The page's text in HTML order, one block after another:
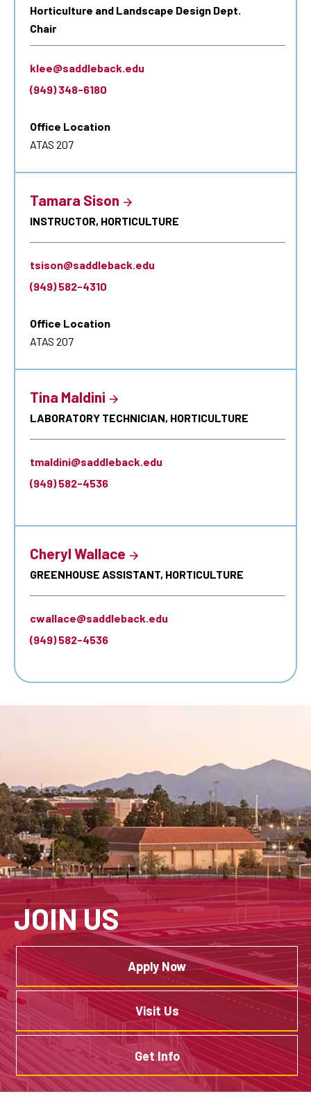
Horticulture and Landscape Design Dept.
Chair
klee@saddleback.edu
(949) 348-6180
Office Location
ATAS 207
Tamara Sison
INSTRUCTOR, HORTICULTURE
tsison@saddleback.edu
(949) 582-4310
Office Location
ATAS 207
Tina Maldini
LABORATORY TECHNICIAN, HORTICULTURE
tmaldini@saddleback.edu
(949) 582-4536
Cheryl Wallace
GREENHOUSE ASSISTANT, HORTICULTURE
cwallace@saddleback.edu
(949) 582-4536
JOIN US
Apply Now
Visit Us
Get Info